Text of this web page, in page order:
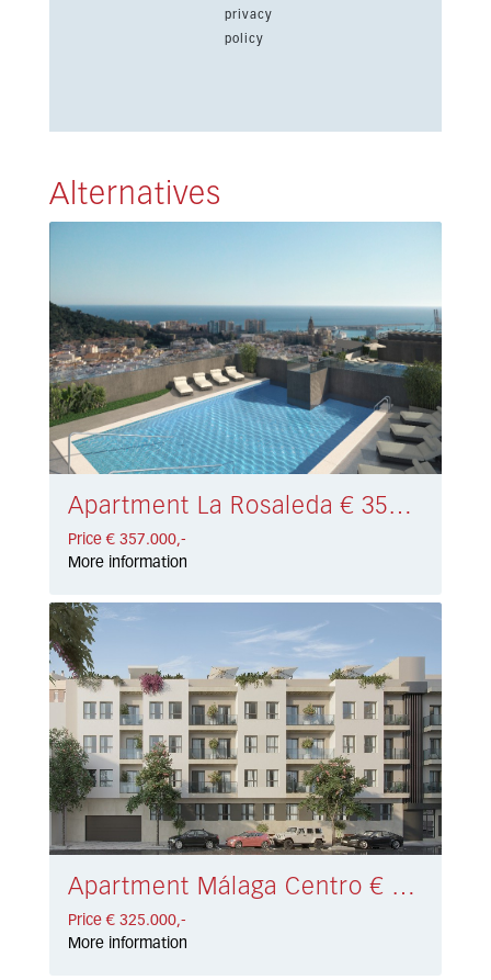
privacy
policy
Alternatives
Apartment La Rosaleda € 357.000,-
Price € 357.000,-
More information
Apartment Málaga Centro € 325.000,-
Price € 325.000,-
More information